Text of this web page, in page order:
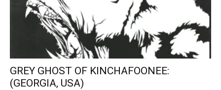
GREY GHOST OF KINCHAFOONEE:
(GEORGIA, USA)